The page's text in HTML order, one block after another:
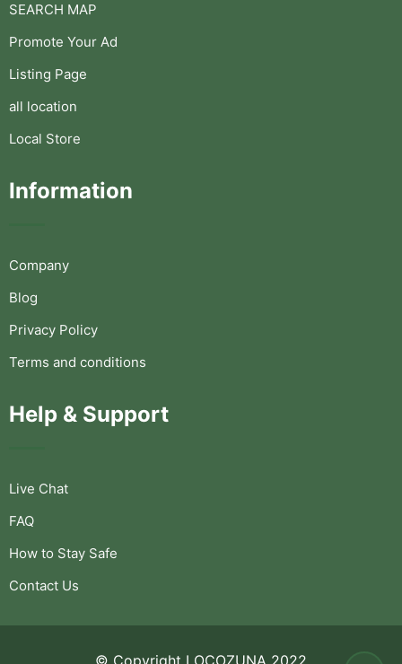
SEARCH MAP
Promote Your Ad
Listing Page
all location
Local Store
Information
Company
Blog
Privacy Policy
Terms and conditions
Help & Support
Live Chat
FAQ
How to Stay Safe
Contact Us